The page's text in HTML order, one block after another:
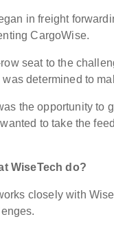
in freight
CargoWise.
seat to the
determined to
the opportunity
to take the
WiseTech do?
closely with